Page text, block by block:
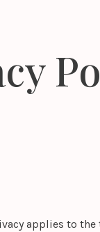
applies to the